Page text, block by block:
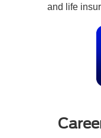
and life